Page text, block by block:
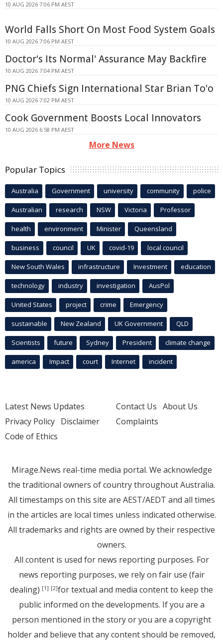
10 AUG 2026 7:06 PM AEST
World Falls Short On Most Food System Goals
10 AUG 2026 7:06 PM AEST
Doctor's Its Normal' Assurance May Backfire
10 AUG 2026 7:04 PM AEST
PNG Chiefs Sign International Star Brian To'o
10 AUG 2026 7:02 PM AEST
Cook Government Boosts Local Innovators
10 AUG 2026 6:58 PM AEST
More News
Popular Topics
Australia Government university community police
Australian research NSW Victoria Professor
health environment Minister Queensland
business council UK covid-19 local council
New South Wales infrastructure Investment education
technology industry investigation AusPol
United States project crime Emergency
sustainable New Zealand UK Government QLD
Scientists future Sydney President climate change
america Impact court Internet incident
Latest News Updates
Privacy Policy Disclaimer
Code of Ethics
Contact Us About Us
Complaints
Mirage.News real-time media portal. We acknowledge
the traditional owners of country throughout Australia.
All timestamps on this site are AEST/AEDT and all times
in the articles are local times unless indicated otherwise.
All trademarks and rights are owned by their respective
owners.
All content is used for news reporting purposes. For
news reporting purposes, we rely on fair use (fair
dealing) [1] [2]for textual and media content to keep the
public informed on the developments. If you are a
person mentioned in the story or you are a copyright
holder and believe that any content should be removed,